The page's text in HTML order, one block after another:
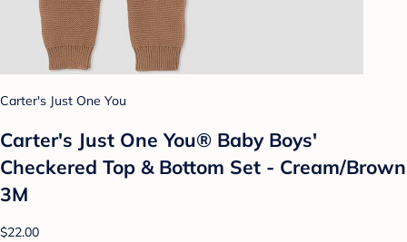
Carter's Just One You
Carter's Just One You® Baby Boys'
Checkered Top & Bottom Set - Cream/Brown
3M
$22.00